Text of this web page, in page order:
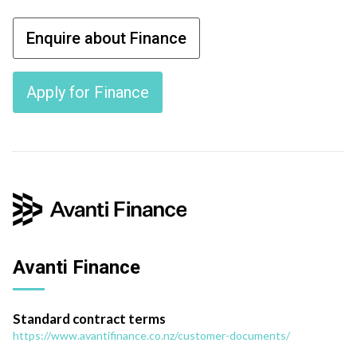
Enquire about Finance
Apply for Finance
Avanti Finance
Standard contract terms
https://www.avantifinance.co.nz/customer-documents/